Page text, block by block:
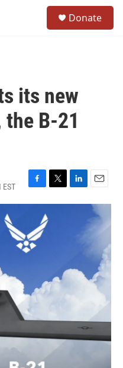
Donate
its new
B-21
F
a
b
o
o
T
w
L
i
n
E
m
a
i